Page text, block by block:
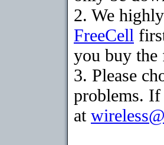
2. We
FreeCell
you buy
3. Please
problems.
at